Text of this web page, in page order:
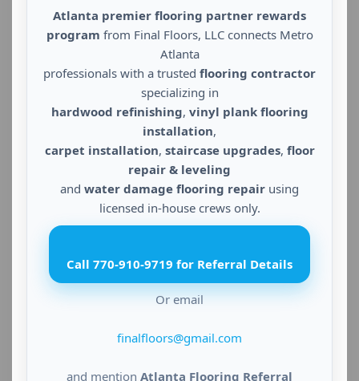
Atlanta premier flooring partner rewards
program from Final Floors, LLC connects Metro
Atlanta
professionals with a trusted flooring contractor
specializing in
hardwood refinishing, vinyl plank flooring
installation,
carpet installation, staircase upgrades, floor
repair & leveling
and water damage flooring repair using
licensed in-house crews only.
Call 770-910-9719 for Referral Details
Or email
finalfloors@gmail.com
and mention Atlanta Flooring Referral